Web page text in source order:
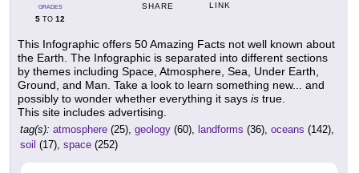
GRADES
5 TO 12
SHARE LINK
This Infographic offers 50 Amazing Facts not well known about
the Earth. The Infographic is separated into different sections
by themes including Space, Atmosphere, Sea, Under Earth,
Ground, and Man. Take a look to learn something new... and
possibly to wonder whether everything it says is true.
This site includes advertising.
tag(s): atmosphere (25), geology (60), landforms (36), oceans (142),
soil (17), space (252)